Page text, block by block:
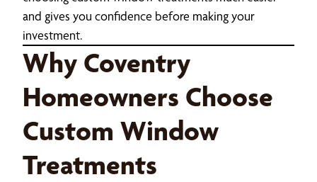
and gives you confidence before making your
investment.
Why Coventry
Homeowners Choose
Custom Window
Treatments